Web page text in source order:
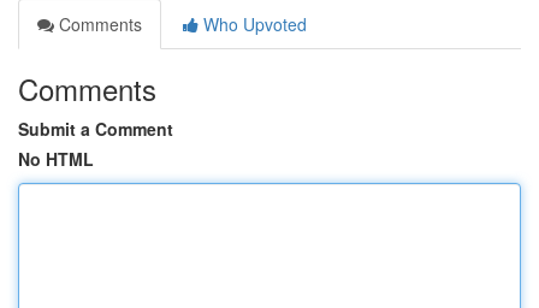
Comments
Who Upvoted
Comments
Submit a Comment
No HTML